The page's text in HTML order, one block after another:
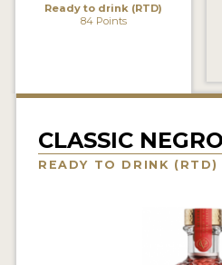
NEWS
Ready to drink (RTD)
84 Points
CLASSIC
READY TO DRINK (RTD)